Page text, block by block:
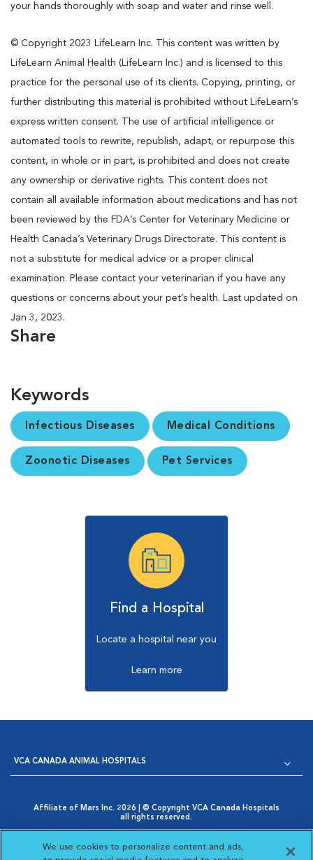
your hands thoroughly with soap and water and rinse well.
© Copyright 2023 LifeLearn Inc. This content was written by
LifeLearn Animal Health (LifeLearn Inc.) and is licensed to this
practice for the personal use of its clients. Copying, printing, or
further distributing this material is prohibited without LifeLearn’s
express written consent. The use of artificial intelligence or
automated tools to rewrite, republish, adapt, or repurpose this
content, in whole or in part, is prohibited and does not create
any ownership or derivative rights. This content does not
contain all available information about medications and has not
been reviewed by the FDA’s Center for Veterinary Medicine or
Health Canada’s Veterinary Drugs Directorate. This content is
not a substitute for medical advice or a proper clinical
examination. Please contact your veterinarian if you have any
questions or concerns about your pet’s health. Last updated on
Jan 3, 2023.
Share
Keywords
Infectious Diseases Medical Conditions
Zoonotic Diseases Pet Services
Find a Hospital
Locate a hospital near you
Learn more
VCA CANADA ANIMAL HOSPITALS
Affiliate of Mars Inc. 2026 | © Copyright VCA Canada Hospitals
all rights reserved.
Opens in New Window
AdChoices
Cookie Notice
Opens in New Window
Cookies Settings
Your Privacy Choices
We use cookies to personalize content and ads,